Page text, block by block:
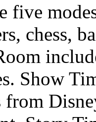
five
chess,
Show
from